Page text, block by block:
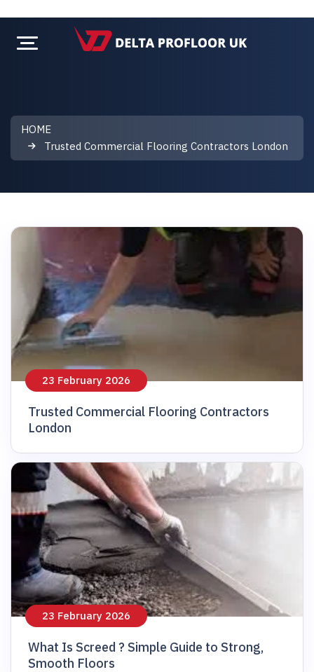
HOME
Trusted Commercial Flooring Contractors London
23 February 2026
Trusted Commercial Flooring Contractors
London
23 February 2026
What Is Screed ? Simple Guide to Strong,
Smooth Floors